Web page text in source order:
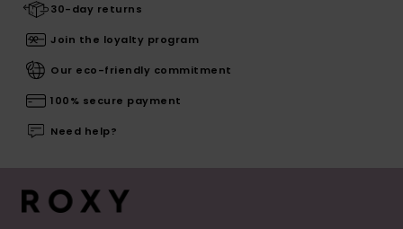
30-day returns
Join the loyalty program
Our eco-friendly commitment
100% secure payment
Need help?